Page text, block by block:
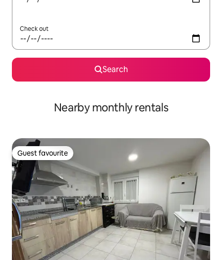
Check out
Search
Nearby monthly rentals
Guest favourite
Guest favourite